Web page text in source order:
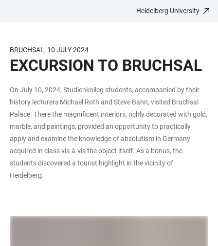
CONTENT
Heidelberg University
BRUCHSAL, 10 JULY 2024
EXCURSION TO BRUCHSAL
On July 10, 2024, Studienkolleg students, accompanied by their
history lecturers Michael Roth and Steve Bahn, visited Bruchsal
Palace. There the magnificent interiors, richly decorated with gold,
marble, and paintings, provided an opportunity to practically
apply and examine the knowledge of absolutism in Germany
acquired in class vis-à-vis the object itself. As a bonus, the
students discovered a tourist highlight in the vicinity of
Heidelberg.